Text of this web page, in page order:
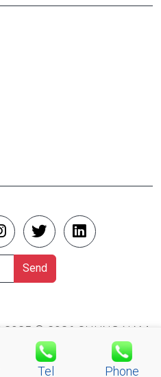
Send
© 2026 CHUNG NAM
Tel Phone